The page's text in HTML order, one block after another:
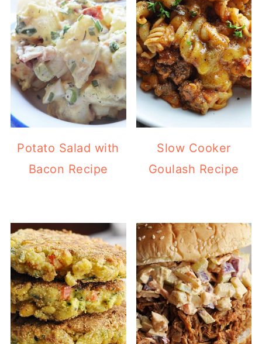
Potato Salad with
Bacon Recipe
Slow Cooker
Goulash Recipe